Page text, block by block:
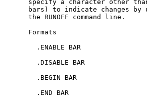
specify a character other
bars) to indicate changes by
    the RUNOFF command line.
    Formats
      .ENABLE BAR
      .DISABLE BAR
      .BEGIN BAR
      .END BAR